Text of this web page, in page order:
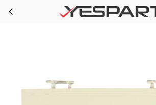
Skip to main content